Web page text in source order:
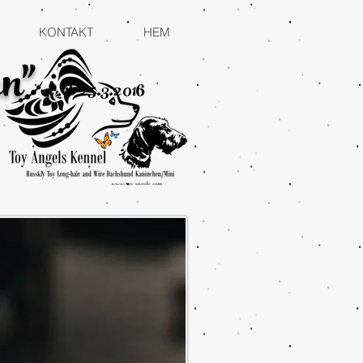
KONTAKT HEM
d ob 25.3.2016